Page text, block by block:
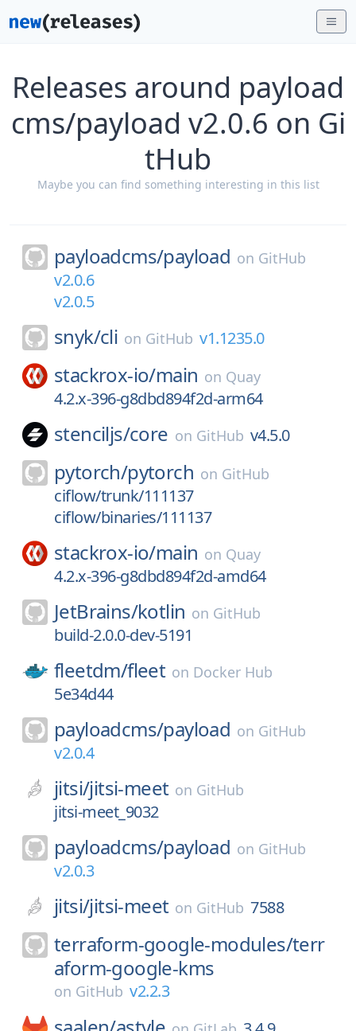
Releases around payload
cms/payload v2.0.6 on Gi
tHub
Maybe you can find something interesting in this list
payloadcms/payload on GitHub
v2.0.6
v2.0.5
snyk/cli on GitHub v1.1235.0
stackrox-io/main on Quay
4.2.x-396-g8dbd894f2d-arm64
stenciljs/core on GitHub v4.5.0
pytorch/pytorch on GitHub
ciflow/trunk/111137
ciflow/binaries/111137
stackrox-io/main on Quay
4.2.x-396-g8dbd894f2d-amd64
JetBrains/kotlin on GitHub
build-2.0.0-dev-5191
fleetdm/fleet on Docker Hub
5e34d44
payloadcms/payload on GitHub
v2.0.4
jitsi/jitsi-meet on GitHub
jitsi-meet_9032
payloadcms/payload on GitHub
v2.0.3
jitsi/jitsi-meet on GitHub 7588
terraform-google-modules/terr
aform-google-kms
on GitHub v2.2.3